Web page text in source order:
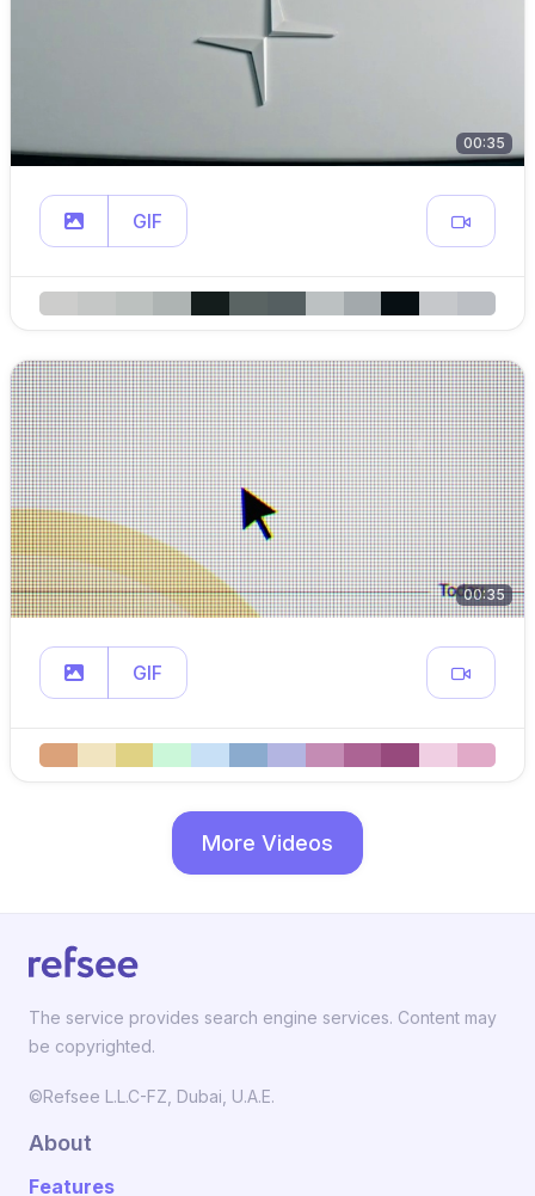
00:35
GIF
00:35
GIF
More Videos
The service provides search engine services. Content may
be copyrighted.
©Refsee L.L.C-FZ, Dubai, U.A.E.
About
Features